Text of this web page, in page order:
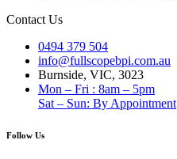
Contact Us
0494 379 504
info@fullscopebpi.com.au
Burnside, VIC, 3023
Mon – Fri : 8am – 5pm
Sat – Sun: By Appointment
Follow Us